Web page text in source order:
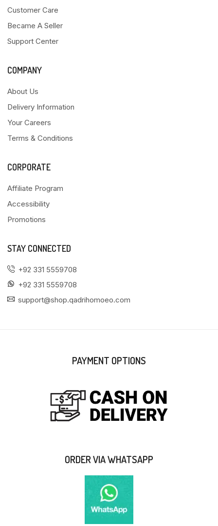
Customer Care
Became A Seller
Support Center
COMPANY
About Us
Delivery Information
Your Careers
Terms & Conditions
CORPORATE
Affiliate Program
Accessibility
Promotions
STAY CONNECTED
+92 331 5559708
+92 331 5559708
support@shop.qadrihomoeo.com
PAYMENT OPTIONS
ORDER VIA WHATSAPP